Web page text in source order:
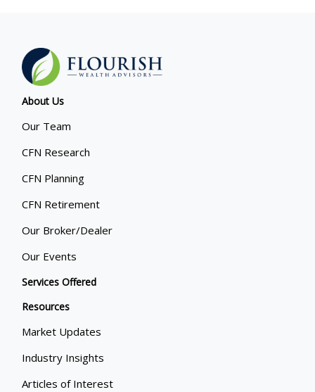
About Us
Our Team
CFN Research
CFN Planning
CFN Retirement
Our Broker/Dealer
Our Events
Services Offered
Resources
Market Updates
Industry Insights
Articles of Interest